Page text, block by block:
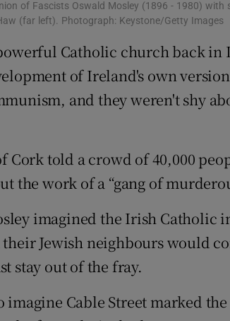
of Fascists Oswald Mosley (1896 - 1980) with
(far left). Photograph: Keystone/Getty Images
Catholic church back in
of Ireland's own
and they weren't shy
Cork told a crowd of 40,000
the work of a “gang of
imagined the Irish Catholic
Jewish neighbours would
stay out of the fray.
Cable Street marked